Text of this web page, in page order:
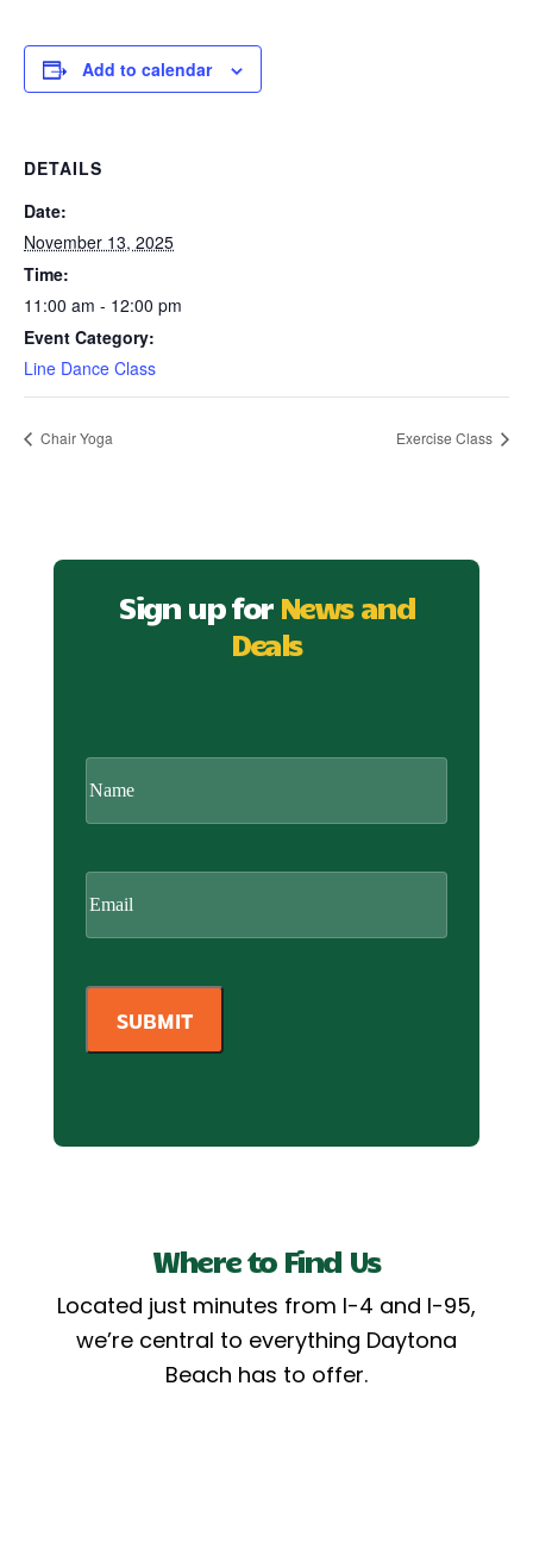
Add to calendar
DETAILS
Date:
November 13, 2025
Time:
11:00 am - 12:00 pm
Event Category:
Line Dance Class
Chair Yoga Exercise Class
Sign up for News and
Deals
Where to Find Us
Located just minutes from I-4 and I-95,
we’re central to everything Daytona
Beach has to offer.